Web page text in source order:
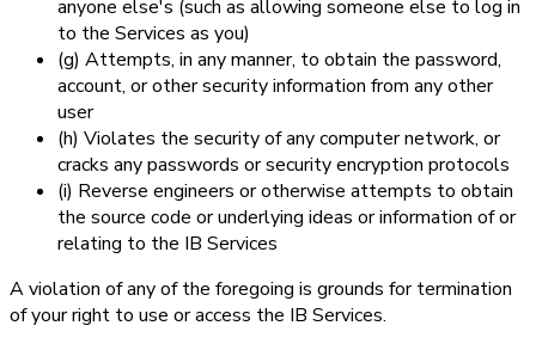
anyone else's (such as allowing someone else to log in
to the Services as you)
(g) Attempts, in any manner, to obtain the password,
account, or other security information from any other
user
(h) Violates the security of any computer network, or
cracks any passwords or security encryption protocols
(i) Reverse engineers or otherwise attempts to obtain
the source code or underlying ideas or information of or
relating to the IB Services
A violation of any of the foregoing is grounds for termination
of your right to use or access the IB Services.